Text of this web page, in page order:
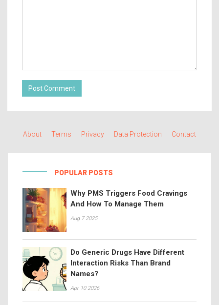
Post Comment
About Terms Privacy Data Protection Contact
POPULAR POSTS
Why PMS Triggers Food Cravings
And How To Manage Them
Aug 7 2025
Do Generic Drugs Have Different
Interaction Risks Than Brand
Names?
Apr 10 2026